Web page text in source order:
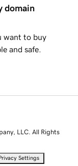
domain
want to buy
and safe.
LLC. All Rights
Settings